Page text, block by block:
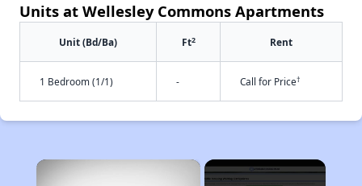
Units at Wellesley Commons Apartments
Unit (Bd/Ba) Ft2 Rent
1 Bedroom (1/1) - Call for Price†
×